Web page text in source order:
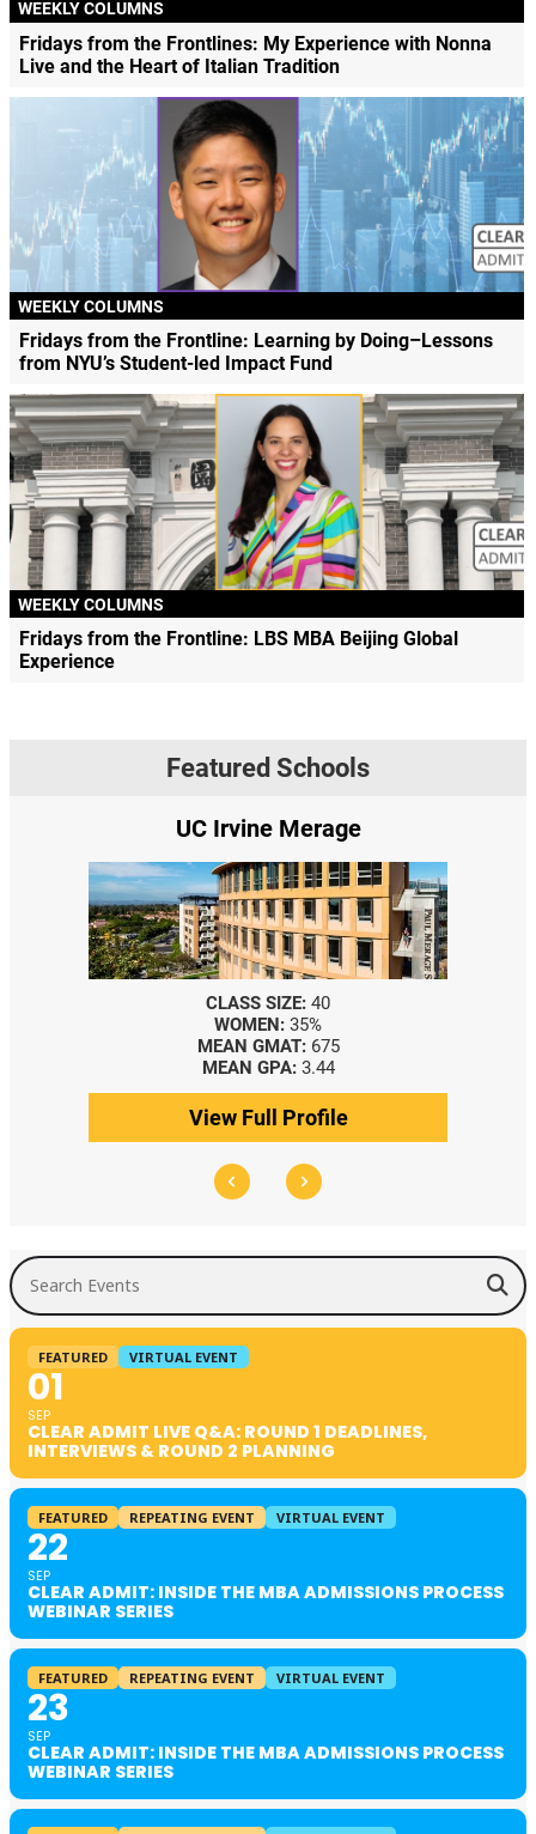
WEEKLY COLUMNS
Fridays from the Frontlines: My Experience with Nonna
Live and the Heart of Italian Tradition
WEEKLY COLUMNS
Fridays from the Frontline: Learning by Doing–Lessons
from NYU’s Student-led Impact Fund
WEEKLY COLUMNS
Fridays from the Frontline: LBS MBA Beijing Global
Experience
Featured Schools
UC Irvine Merage
CLASS SIZE: 40
WOMEN: 35%
MEAN GMAT: 675
MEAN GPA: 3.44
View Full Profile
Search Events
FEATURED VIRTUAL EVENT
01
SEP
CLEAR ADMIT LIVE Q&A: ROUND 1 DEADLINES,
INTERVIEWS & ROUND 2 PLANNING
FEATURED REPEATING EVENT VIRTUAL EVENT
22
SEP
CLEAR ADMIT: INSIDE THE MBA ADMISSIONS PROCESS
WEBINAR SERIES
FEATURED REPEATING EVENT VIRTUAL EVENT
23
SEP
CLEAR ADMIT: INSIDE THE MBA ADMISSIONS PROCESS
WEBINAR SERIES